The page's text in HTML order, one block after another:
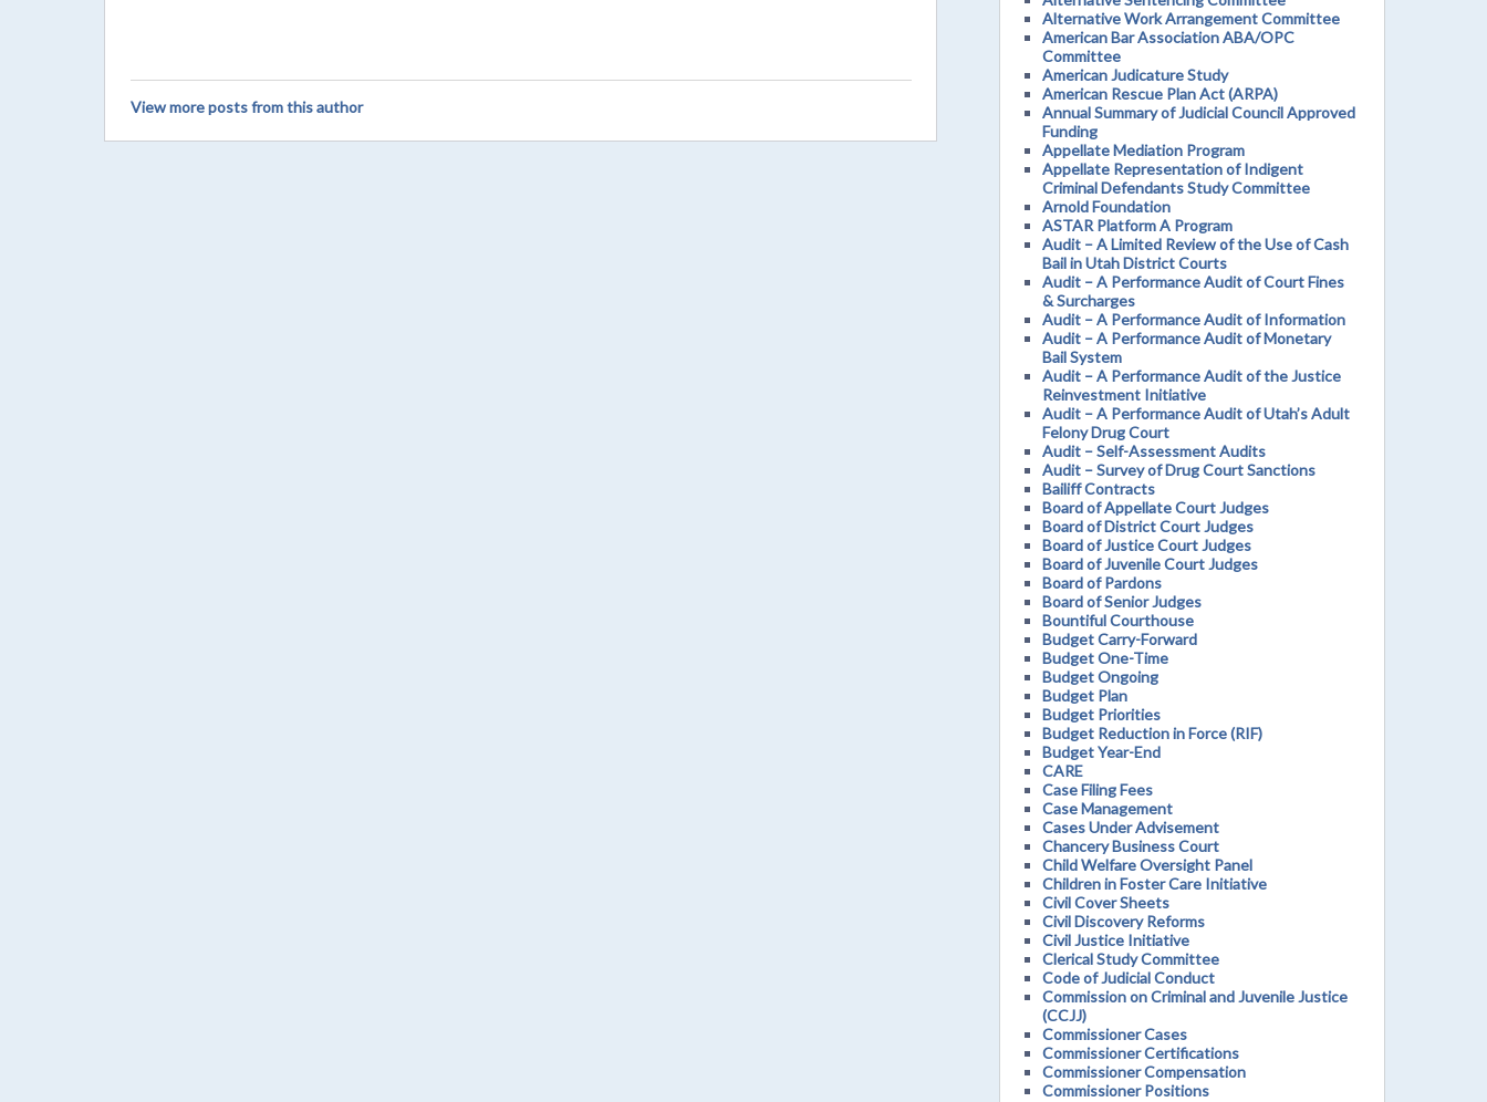
View more posts from this author
Alternative Work Arrangement Committee
American Bar Association ABA/OPC
Committee
American Judicature Study
American Rescue Plan Act (ARPA)
Annual Summary of Judicial Council Approved
Funding
Appellate Mediation Program
Appellate Representation of Indigent
Criminal Defendants Study Committee
Arnold Foundation
ASTAR Platform A Program
Audit – A Limited Review of the Use of Cash
Bail in Utah District Courts
Audit – A Performance Audit of Court Fines
& Surcharges
Audit – A Performance Audit of Information
Audit – A Performance Audit of Monetary
Bail System
Audit – A Performance Audit of the Justice
Reinvestment Initiative
Audit – A Performance Audit of Utah’s Adult
Felony Drug Court
Audit – Self-Assessment Audits
Audit – Survey of Drug Court Sanctions
Bailiff Contracts
Board of Appellate Court Judges
Board of District Court Judges
Board of Justice Court Judges
Board of Juvenile Court Judges
Board of Pardons
Board of Senior Judges
Bountiful Courthouse
Budget Carry-Forward
Budget One-Time
Budget Ongoing
Budget Plan
Budget Priorities
Budget Reduction in Force (RIF)
Budget Year-End
CARE
Case Filing Fees
Case Management
Cases Under Advisement
Chancery Business Court
Child Welfare Oversight Panel
Children in Foster Care Initiative
Civil Cover Sheets
Civil Discovery Reforms
Civil Justice Initiative
Clerical Study Committee
Code of Judicial Conduct
Commission on Criminal and Juvenile Justice
(CCJJ)
Commissioner Cases
Commissioner Certifications
Commissioner Compensation
Commissioner Positions